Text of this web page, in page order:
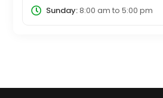
Sunday:8:00 am to 5:00 pm